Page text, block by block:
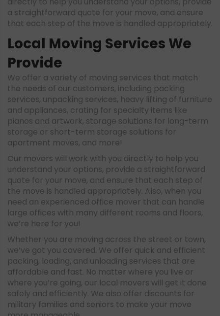
a straightforward quote for your move, and ensure
that each step of the move is handled appropriately.
Local Moving Services We
Provide
We offer a variety of moving services that match
the needs of our customers, including packing
services, unpacking services, heavy lifting of furniture
and appliances, crating for specialty items like
pianos and artwork, storage solutions for long-term
storage or short-term storage solutions for
apartment moves, and more!
Our movers will work with you directly to help you
understand your options, provide a straightforward
quote for your move, and ensure that each step of
the move is handled appropriately. Also, when you
need an experienced office mover that can handle
large offices with many different rooms and floors,
we’re here for you!
Whether you are moving across the street or town,
we’ve got you covered. We offer quick and efficient
packing, loading, and unloading services that are
affordable and fast. No matter where you live or
where you’re going, our local movers will get it done
safely and efficiently. We also offer discounts for
military families and seniors to make your move